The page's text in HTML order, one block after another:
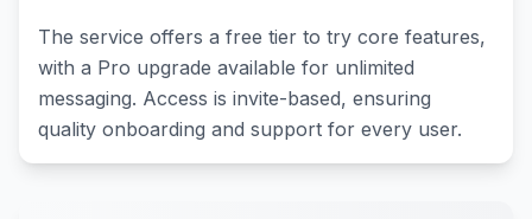
The service offers a free tier to try core features,
with a Pro upgrade available for unlimited
messaging. Access is invite-based, ensuring
quality onboarding and support for every user.